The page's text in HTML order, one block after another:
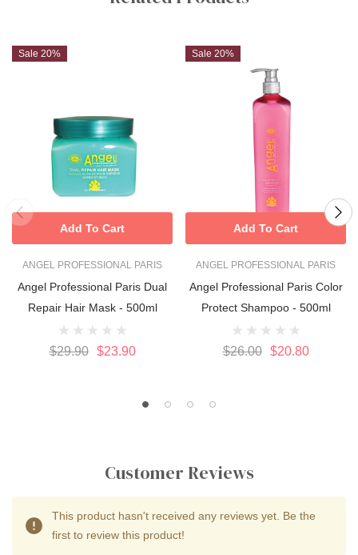
Sale 20%
ANGEL PROFESSIONAL PARIS
Angel Professional Paris Dual
Repair Hair Mask - 500ml
$29.90 $23.90
Add To Cart
Sale 20%
ANGEL PROFESSIONAL PARIS
Angel Professional Paris Color
Protect Shampoo - 500ml
$26.00 $20.80
Add To Cart
Customer Reviews
This product hasn't received any reviews yet. Be the
first to review this product!